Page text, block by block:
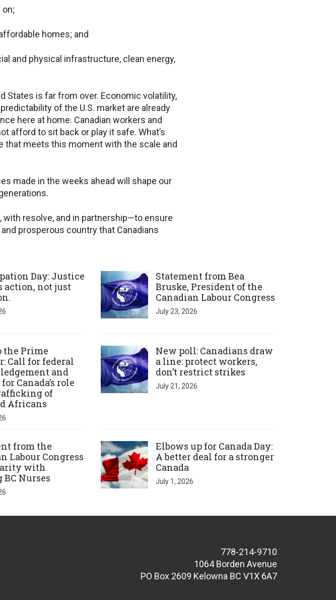
homes; and
and physical infrastructure, clean energy,
States is far from over. Economic volatility,
of the U.S. market are already
here at home. Canadian workers and
afford to sit back or play it safe. What’s
that meets this moment with the scale and
made in the weeks ahead will shape our
with resolve, and in partnership—to ensure
prosperous country that Canadians
Day: Justice
action, not just
Statement from Bea
Bruske, President of the
Canadian Labour Congress
July 23, 2026
the Prime
Call for federal
and
Canada’s role
of
Africans
New poll: Canadians draw
a line: protect workers,
don’t restrict strikes
July 21, 2026
from the
Labour Congress
with
Nurses
Elbows up for Canada Day:
A better deal for a stronger
Canada
July 1, 2026
778-214-9710
1064 Borden Avenue
PO Box 2609 Kelowna BC V1X 6A7